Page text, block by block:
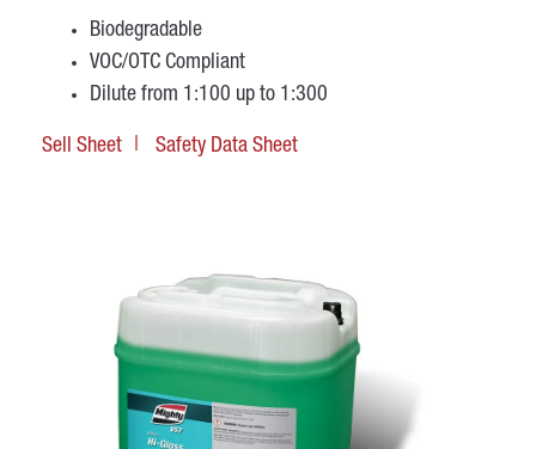
Biodegradable
VOC/OTC Compliant
Dilute from 1:100 up to 1:300
Sell Sheet Safety Data Sheet